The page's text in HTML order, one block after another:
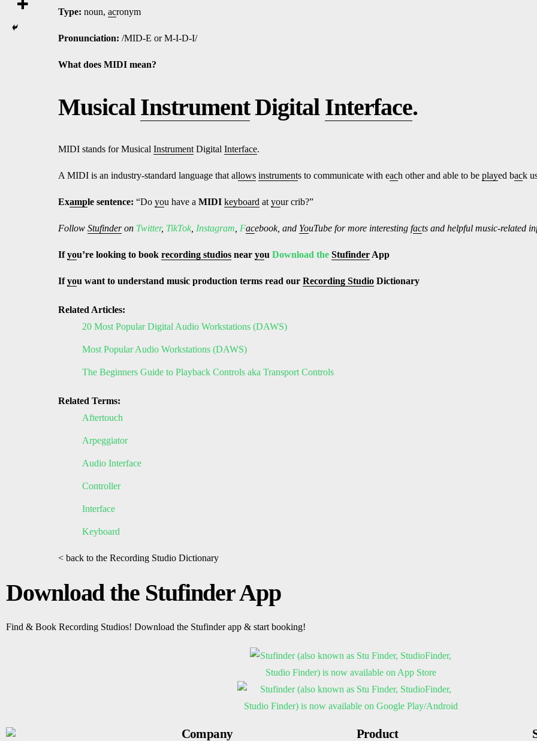
Type: noun, acronym
Pronunciation: /MID-E or M-I-D-I/
What does MIDI mean?
MusicalInstrumentDigital Interface.
MIDI stands for Musical Instrument Digital Interface.
A MIDI is an industry-standard language that allows instruments to communicate with each other and able to be played back
Example sentence: “Do you have a MIDI keyboard at your crib?”
Follow Stufinderon Twitter, TikTok Instagram Facebook, and YouTube for more interesting facts and helpful music-related
Ifyou’re looking to book recording studios near you Download the Stufinder App
Ifyou want to understand music production terms read our Recording Studio Dictionary
Related Articles:
20 Most Popular Digital Audio Workstations (DAWS)
Most Popular Audio Workstations (DAWS)
The Beginners Guide to Playback Controls aka Transport Controls
Related Terms:
Aftertouch
Arpeggiator
Audio Interface
Controller
Interface
Keyboard
< back to the Recording Studio Dictionary
Download the Stufinder App
Find & Book Recording Studios! Download the Stufinder app & start booking!
Company Product